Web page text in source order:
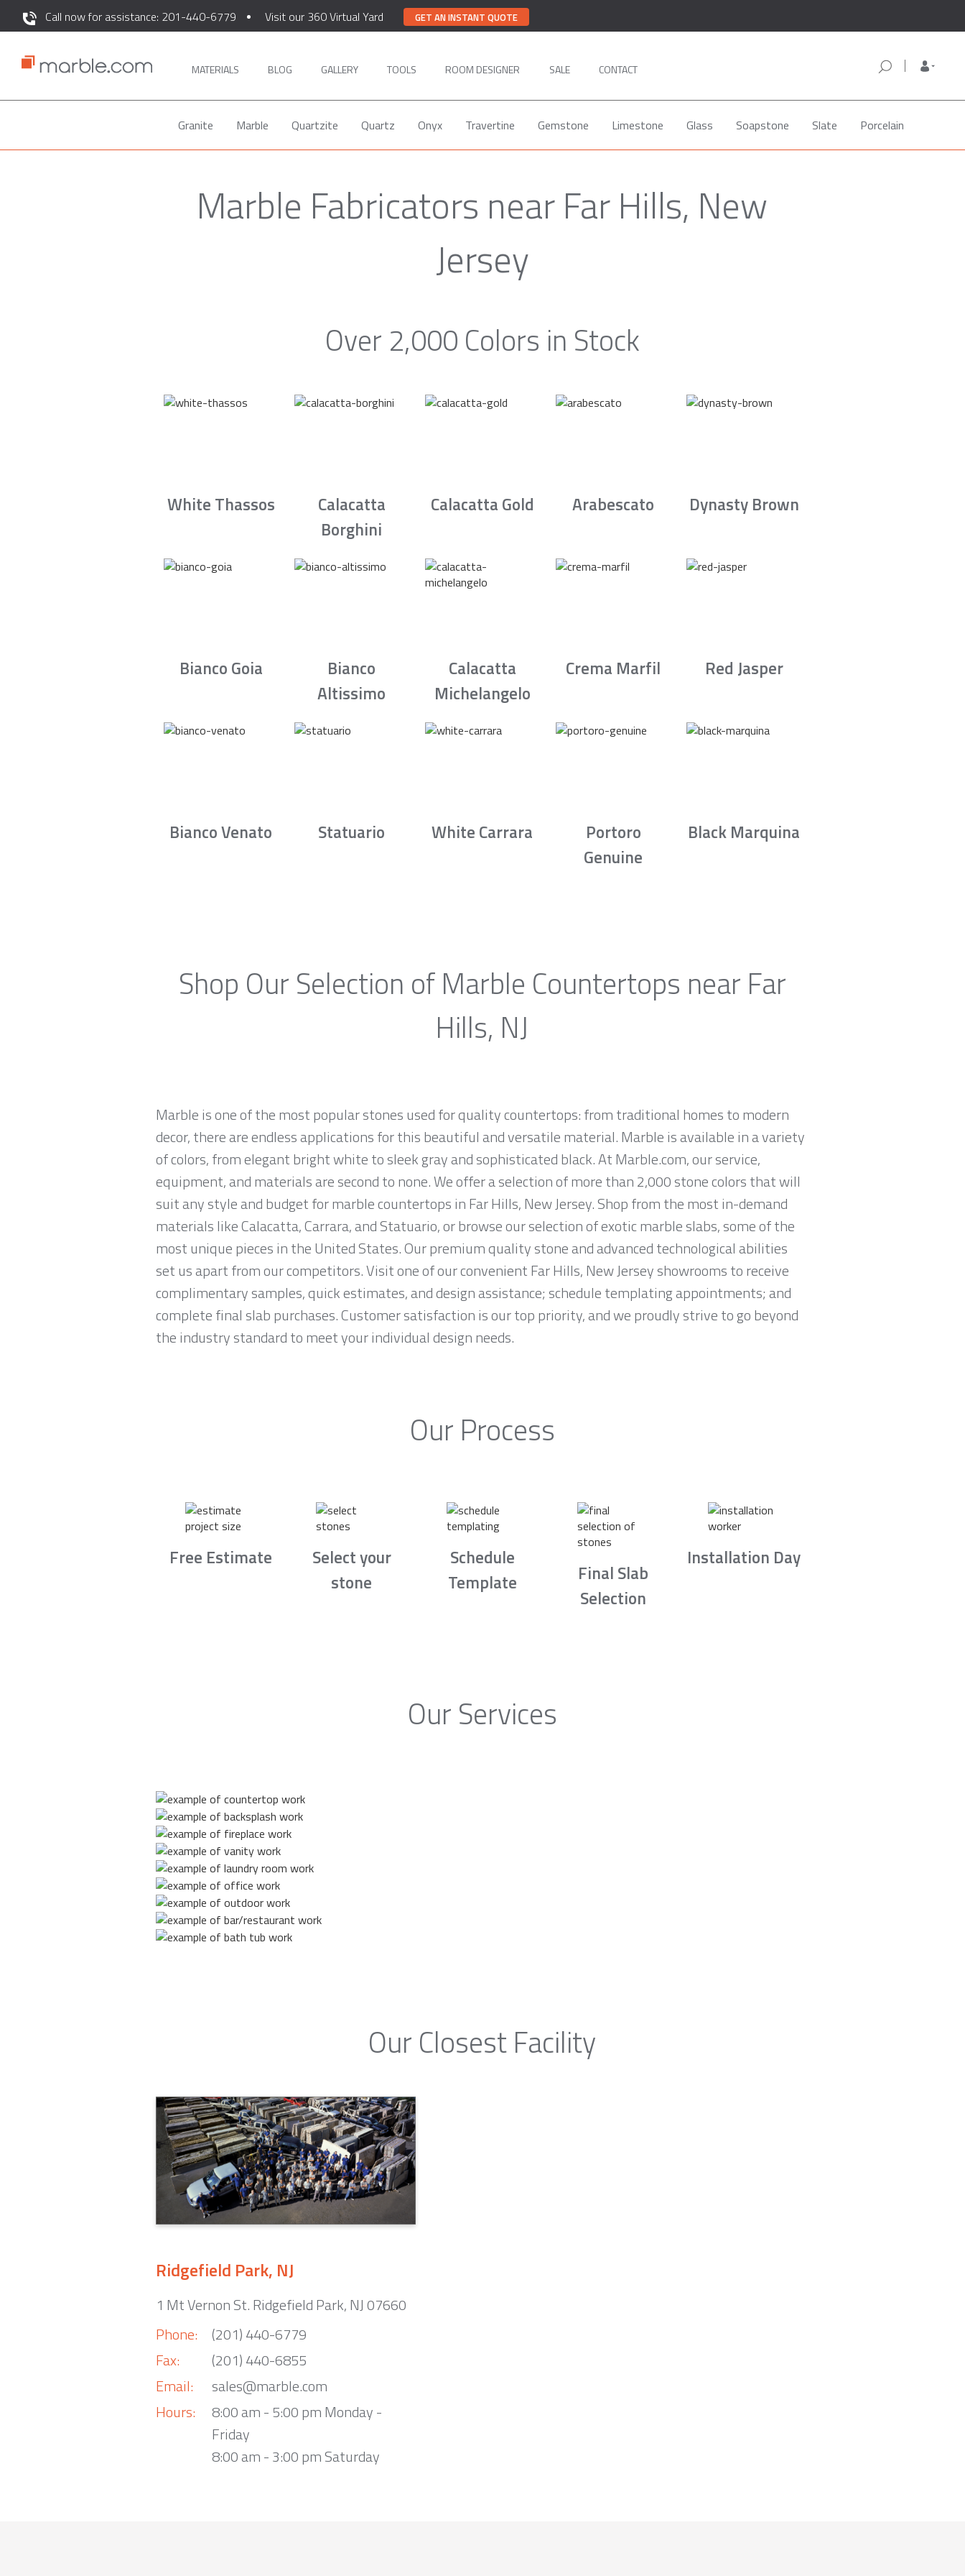
Call now for assistance: 201-440-6779 Visit our 360 Virtual Yard GET AN INSTANT QUOTE
MATERIALS BLOG GALLERY TOOLS ROOM DESIGNER SALE CONTACT
Granite Marble Quartzite Quartz Onyx Travertine Gemstone Limestone Glass Soapstone Slate Porcelain
Marble Fabricators near Far Hills, New
Jersey
Over 2,000 Colors in Stock
White Thassos
Calacatta
Borghini
Calacatta Gold Arabescato Dynasty Brown
Bianco Goia
Bianco
Altissimo
Calacatta
Michelangelo
Crema Marfil Red Jasper
Bianco Venato Statuario White Carrara
Portoro
Genuine
Black Marquina
Shop Our Selection of Marble Countertops near Far
Hills, NJ
Marble is one of the most popular stones used for quality countertops: from traditional homes to modern
decor, there are endless applications for this beautiful and versatile material. Marble is available in a variety
of colors, from elegant bright white to sleek gray and sophisticated black. At Marble.com, our service,
equipment, and materials are second to none. We offer a selection of more than 2,000 stone colors that will
suit any style and budget for marble countertops in Far Hills, New Jersey. Shop from the most in-demand
materials like Calacatta, Carrara, and Statuario, or browse our selection of exotic marble slabs, some of the
most unique pieces in the United States. Our premium quality stone and advanced technological abilities
set us apart from our competitors. Visit one of our convenient Far Hills, New Jersey showrooms to receive
complimentary samples, quick estimates, and design assistance; schedule templating appointments; and
complete final slab purchases. Customer satisfaction is our top priority, and we proudly strive to go beyond
the industry standard to meet your individual design needs.
Our Process
Free Estimate
Select your
stone
Schedule
Template
Final Slab
Selection
Installation Day
Our Services
Our Closest Facility
Ridgefield Park, NJ
1 Mt Vernon St. Ridgefield Park, NJ 07660
Phone:
Fax:
Email:
Hours:
(201) 440-6779
(201) 440-6855
sales@marble.com
8:00 am - 5:00 pm Monday -
Friday
8:00 am - 3:00 pm Saturday